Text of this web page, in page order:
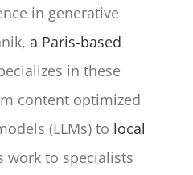
in generative
a Paris-based
in these
content optimized
(LLMs) to local
work to specialists